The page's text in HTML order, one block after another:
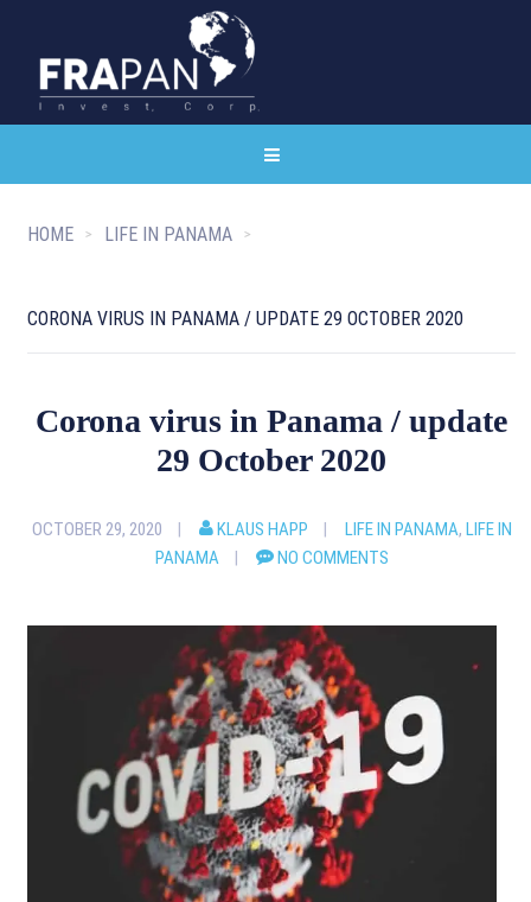
HOME LIFE IN PANAMA
CORONA VIRUS IN PANAMA / UPDATE 29 OCTOBER 2020
Corona virus in Panama / update
29 October 2020
OCTOBER 29, 2020 KLAUS HAPP LIFE IN PANAMA, LIFE IN
PANAMA
NO COMMENTS